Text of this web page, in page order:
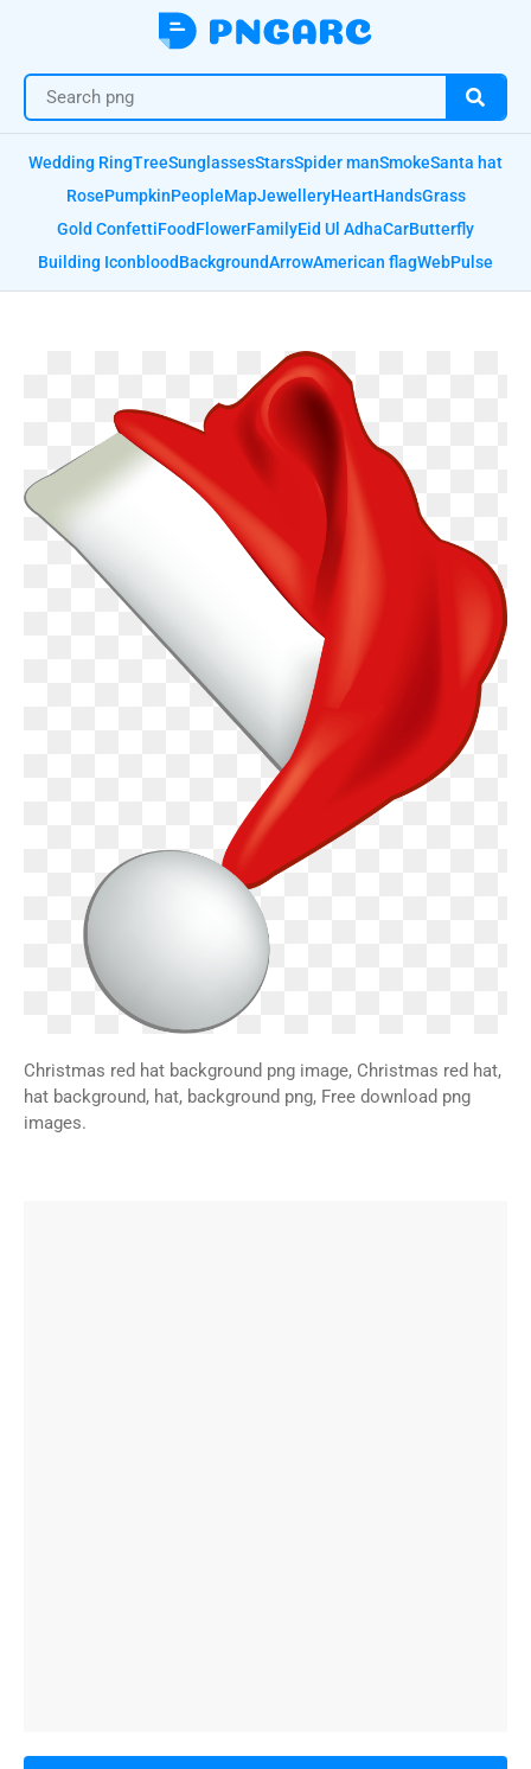
Wedding RingTreeSunglassesStarsSpider manSmokeSanta hat
RosePumpkinPeopleMapJewelleryHeartHandsGrass
Gold ConfettiFoodFlowerFamilyEid Ul AdhaCarButterfly
Building IconbloodBackgroundArrowAmerican flagWebPulse
Christmas red hat background png image, Christmas red hat,
hat background, hat, background png, Free download png
images.